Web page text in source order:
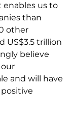
enables us to
than
other
US$3.5 trillion
believe
and will have